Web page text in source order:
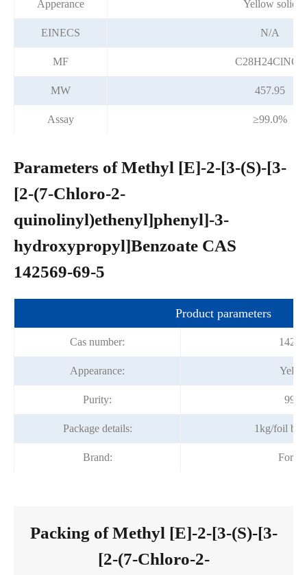
Apperance Yellow solid
EINECS N/A
MF C28H24ClNO3
MW 457.95
Assay ≥99.0%
Parameters of Methyl [E]-2-[3-(S)-[3-
[2-(7-Chloro-2-
quinolinyl)ethenyl]phenyl]-3-
hydroxypropyl]Benzoate CAS
142569-69-5
Product parameters
Cas number:
Appearance:
Purity:
Package details: 1kg/foil
Brand:
Packing of Methyl [E]-2-[3-(S)-[3-
[2-(7-Chloro-2-